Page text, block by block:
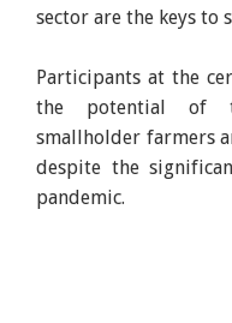
sector are the keys to
Participants at the
the potential of
smallholder farmers
despite the
pandemic.